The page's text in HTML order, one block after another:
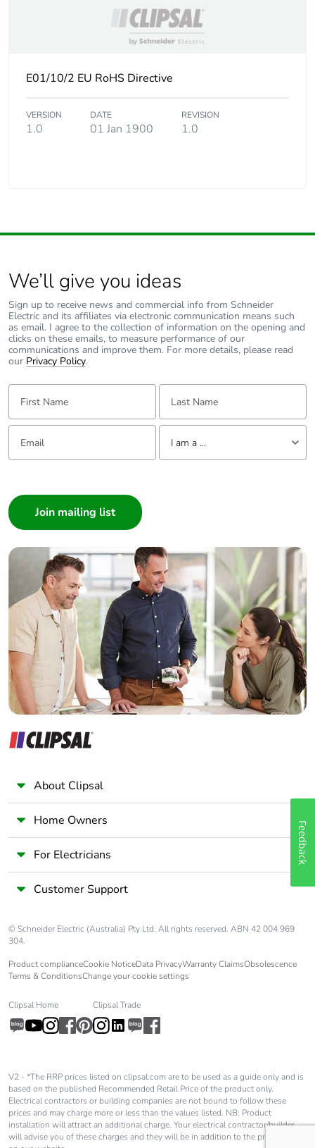
E01/10/2 EU RoHS Directive
VERSION
1.0
DATE
01 Jan 1900
REVISION
1.0
We’ll give you ideas
Sign up to receive news and commercial info from Schneider
Electric and its affiliates via electronic communication means such
as email. I agree to the collection of information on the opening and
clicks on these emails, to measure performance of our
communications and improve them. For more details, please read
our Privacy Policy.
First Name: Last Name:
Email: Tell us about yourself
I am a ...
Builder
Home Automation expert
Electrician
Wholesaler
Panelbuilder
About Clipsal
Home Owners
For Electricians
Customer Support
© Schneider Electric (Australia) Pty Ltd. All rights reserved. ABN 42 004 969
304.
Product complianceCookie NoticeData PrivacyWarranty ClaimsObsolescence
Terms & ConditionsChange your cookie settings
Clipsal Home Clipsal Trade
V2 - *The RRP prices listed on clipsal.com are to be used as a guide only and is
based on the published Recommended Retail Price of the product only.
Electrical contractors or building companies are not bound to follow these
prices and may charge more or less than the values listed. NB: Product
installation will attract an additional charge. Your electrical contractor/builder
will advise you of these charges and they will be in addition to the price shown
Feedback